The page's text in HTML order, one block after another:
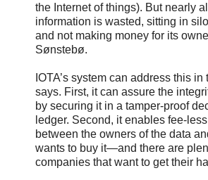
the Internet of things). But nearly
information is wasted, sitting in
and not making money for its
Sønstebø.
IOTA’s system can address this
says. First, it can assure the
by securing it in a tamper-proof
ledger. Second, it enables fee-
between the owners of the data
wants to buy it—and there are
companies that want to get their